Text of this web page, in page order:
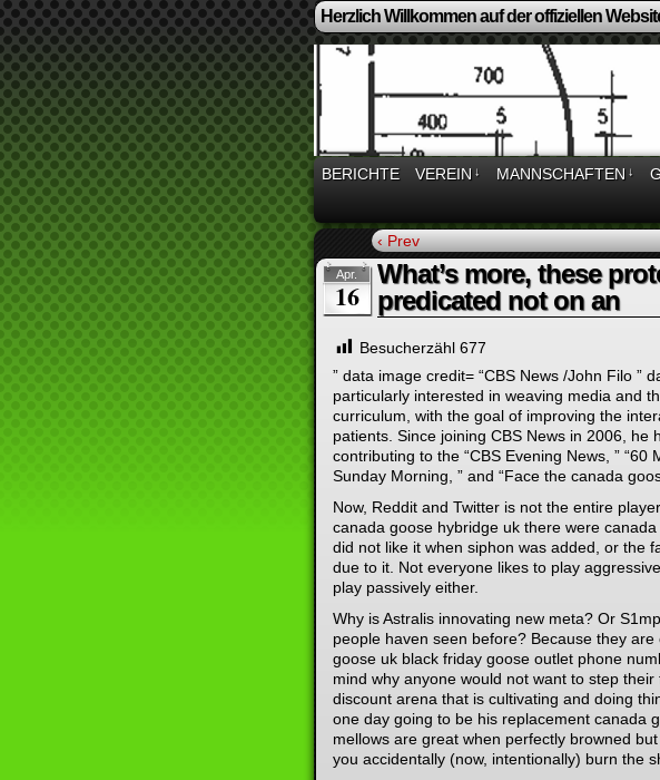
Herzlich Willkommen auf der offiziellen
BERICHTE VEREIN ↓ MANNSCHAFTEN ↓
‹ Prev
Apr.
16
What’s more, these
predicated not on an
Besucherzähl 677
” data image credit= “CBS News /John Filo ”
particularly interested in weaving media and
curriculum, with the goal of improving the
patients. Since joining CBS News in 2006, he
contributing to the “CBS Evening News, ” “60
Sunday Morning, ” and “Face the canada
Now, Reddit and Twitter is not the entire
canada goose hybridge uk there were
did not like it when siphon was added, or the
due to it. Not everyone likes to play
play passively either.
Why is Astralis innovating new meta? Or
people haven seen before? Because they
goose uk black friday goose outlet phone
mind why anyone would not want to step
discount arena that is cultivating and doing
one day going to be his replacement canada
mellows are great when perfectly browned
you accidentally (now, intentionally) burn the